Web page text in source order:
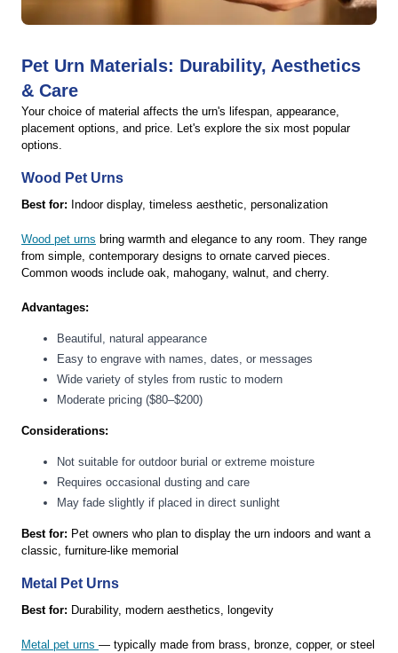
Pet Urn Materials: Durability, Aesthetics
& Care
Your choice of material affects the urn's lifespan, appearance,
placement options, and price. Let's explore the six most popular
options.
Wood Pet Urns
Best for: Indoor display, timeless aesthetic, personalization
Wood pet urns bring warmth and elegance to any room. They range
from simple, contemporary designs to ornate carved pieces.
Common woods include oak, mahogany, walnut, and cherry.
Advantages:
Beautiful, natural appearance
Easy to engrave with names, dates, or messages
Wide variety of styles from rustic to modern
Moderate pricing ($80–$200)
Considerations:
Not suitable for outdoor burial or extreme moisture
Requires occasional dusting and care
May fade slightly if placed in direct sunlight
Best for: Pet owners who plan to display the urn indoors and want a
classic, furniture-like memorial
Metal Pet Urns
Best for: Durability, modern aesthetics, longevity
Metal pet urns — typically made from brass, bronze, copper, or steel